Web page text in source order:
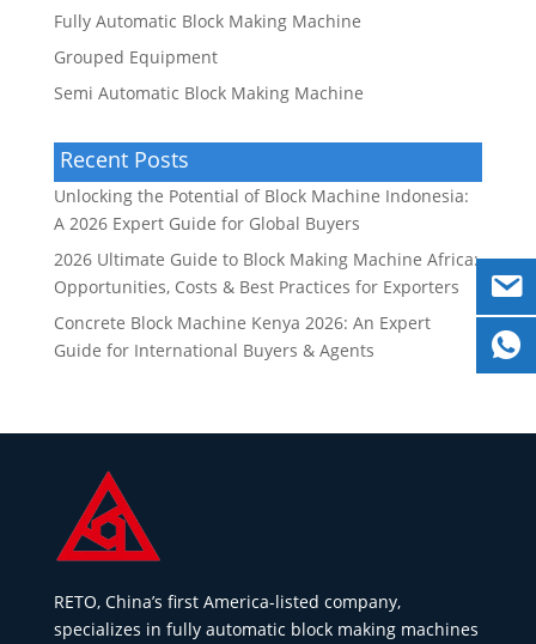
Fully Automatic Block Making Machine
Grouped Equipment
Semi Automatic Block Making Machine
Recent Posts
Unlocking the Potential of Block Machine Indonesia:
A 2026 Expert Guide for Global Buyers
2026 Ultimate Guide to Block Making Machine Africa:
Opportunities, Costs & Best Practices for Exporters
Concrete Block Machine Kenya 2026: An Expert
Guide for International Buyers & Agents
RETO, China’s first America-listed company,
specializes in fully automatic block making machines